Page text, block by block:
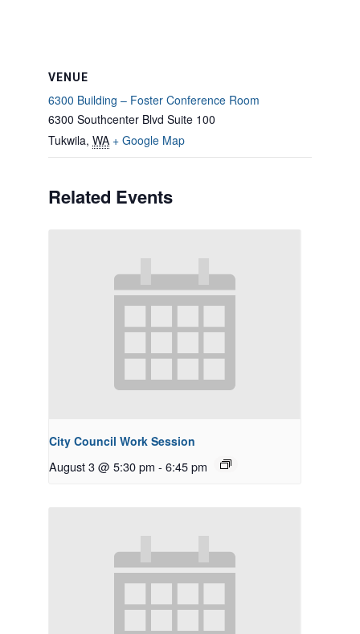
VENUE
6300 Building – Foster Conference Room
6300 Southcenter Blvd Suite 100
Tukwila, WA + Google Map
Related Events
City Council Work Session
August 3 @ 5:30 pm - 6:45 pm